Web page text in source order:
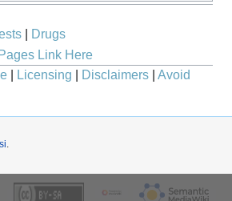
|
Drugs
Link Here
Licensing Disclaimers
Avoid
.